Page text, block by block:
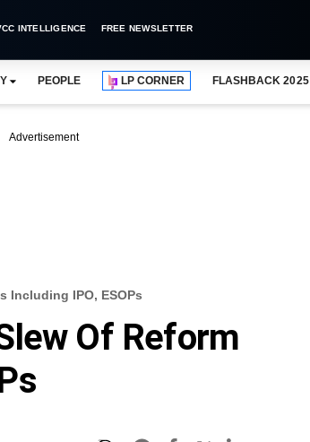
INTELLIGENCE FREE NEWSLETTER
PEOPLE LP CORNER FLASHBACK 2025
Advertisement
Including IPO, ESOPs
Of Reform